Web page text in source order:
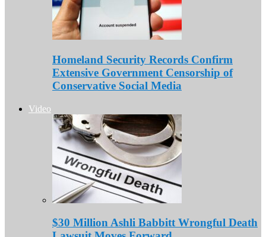
Homeland Security Records Confirm
Extensive Government Censorship of
Conservative Social Media
Video
$30 Million Ashli Babbitt Wrongful Death